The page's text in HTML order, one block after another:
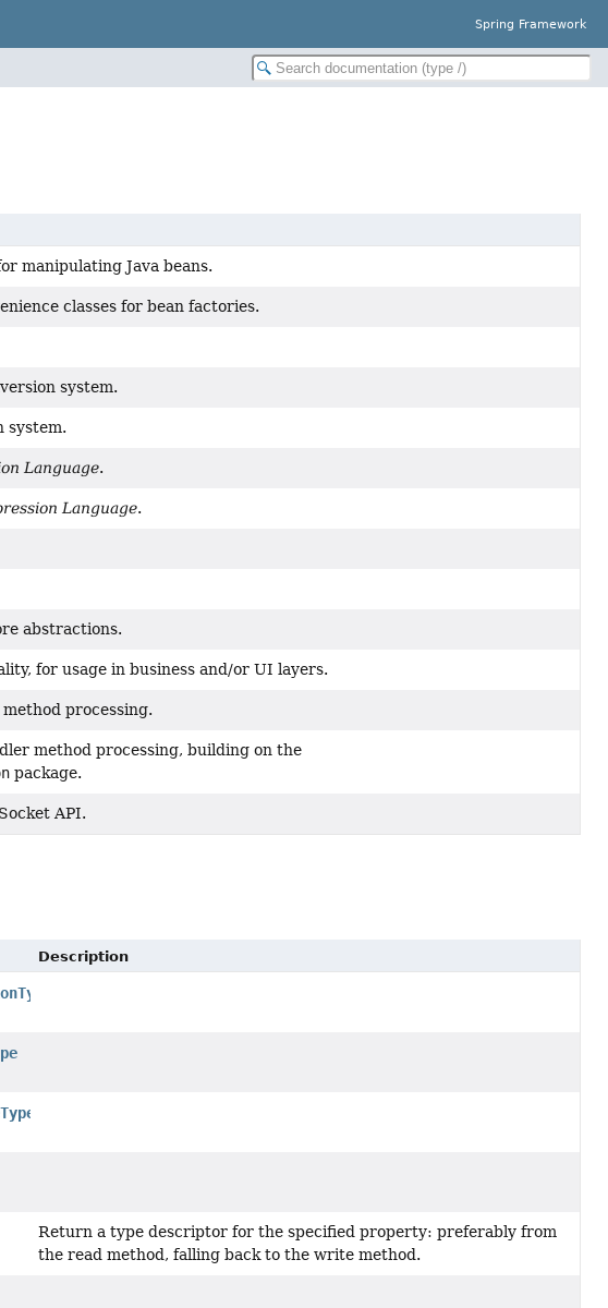
Spring Framework
manipulating Java beans.
classes for bean factories.
system.
system.
Language.
Language.
abstractions.
for usage in business and/or UI layers.
processing.
method processing, building on the
package.
API.
Description
Return a type descriptor for the specified property: preferably from
the read method, falling back to the write method.